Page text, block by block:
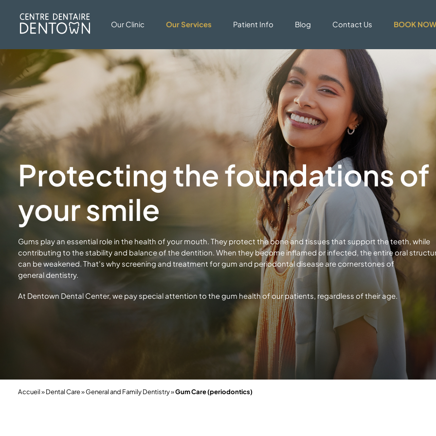
Our Clinic Our Services Patient Info Blog Contact Us BOOK
Protecting the foundations of
your smile
Gums play an essential role in the health of your mouth. They protect the bone and tissues that support the teeth, while
contributing to the stability and balance of the dentition. When they become inflamed or infected, the entire oral
can be weakened. That's why screening and treatment for gum and periodontal disease are cornerstones of
general dentistry.
At Dentown Dental Center, we pay special attention to the gum health of our patients, regardless of their age.
Accueil»Dental Care»General and Family Dentistry»Gum Care (periodontics)